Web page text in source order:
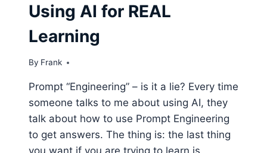
Using AI for REAL
Learning
By Frank
Prompt “Engineering” – is it a lie? Every time
someone talks to me about using AI, they
talk about how to use Prompt Engineering
to get answers. The thing is: the last thing